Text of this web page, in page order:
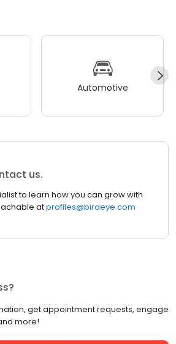
Automotive
us.
to learn how you can grow with
atprofiles@birdeye.com
get appointment requests, engage
more!